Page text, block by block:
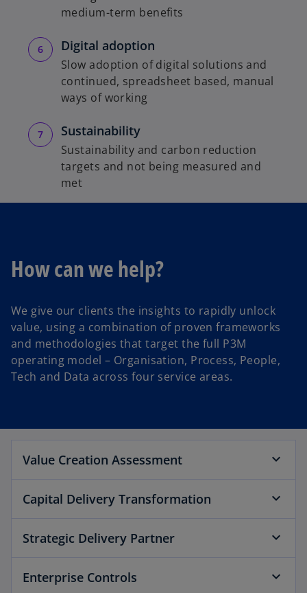
medium-term benefits
Digital adoption
Slow adoption of digital solutions and
continued, spreadsheet based, manual
ways of working
Sustainability
Sustainability and carbon reduction
targets and not being measured and
met
How can we help?
We give our clients the insights to rapidly unlock
value, using a combination of proven frameworks
and methodologies that target the full P3M
operating model – Organisation, Process, People,
Tech and Data across four service areas.
Value Creation Assessment
Capital Delivery Transformation
Strategic Delivery Partner
Enterprise Controls